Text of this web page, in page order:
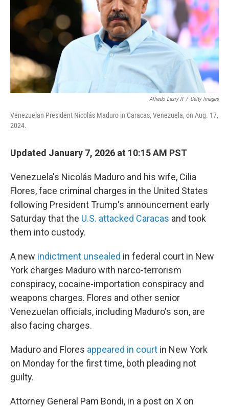
Alfredo Lasry R / Getty Images
Venezuelan President Nicolás Maduro in Caracas, Venezuela, on Aug. 17,
2024.
Updated January 7, 2026 at 10:15 AM PST
Venezuela's Nicolás Maduro and his wife, Cilia
Flores, face criminal charges in the United States
following President Trump's announcement early
Saturday that the U.S. attacked Caracas and took
them into custody.
A new indictment unsealed in federal court in New
York charges Maduro with narco-terrorism
conspiracy, cocaine-importation conspiracy and
weapons charges. Flores and other senior
Venezuelan officials, including Maduro's son, are
also facing charges.
Maduro and Flores appeared in court in New York
on Monday for the first time, both pleading not
guilty.
Attorney General Pam Bondi, in a post on X on